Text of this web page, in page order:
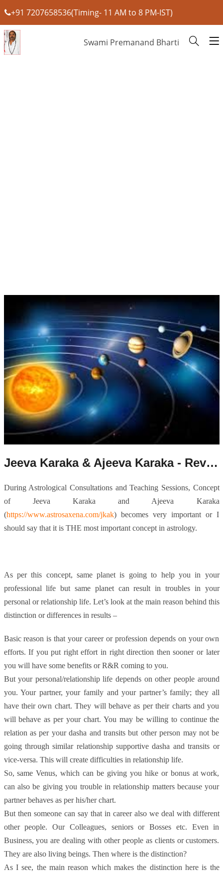
+91 7207658536(Timing- 11 AM to 8 PM-IST)
Swami Premanand Bharti
Jeeva Karaka & Ajeeva Karaka - Revisited.
During Astrological Consultations and Teaching Sessions, Concept
of Jeeva Karaka and Ajeeva Karaka
(https://www.astrosaxena.com/jkak) becomes very important or I
should say that it is THE most important concept in astrology.
As per this concept, same planet is going to help you in your
professional life but same planet can result in troubles in your
personal or relationship life. Let’s look at the main reason behind this
distinction or differences in results –
Basic reason is that your career or profession depends on your own
efforts. If you put right effort in right direction then sooner or later
you will have some benefits or R&R coming to you.
But your personal/relationship life depends on other people around
you. Your partner, your family and your partner’s family; they all
have their own chart. They will behave as per their charts and you
will behave as per your chart. You may be willing to continue the
relation as per your dasha and transits but other person may not be
going through similar relationship supportive dasha and transits or
vice-versa. This will create difficulties in relationship life.
So, same Venus, which can be giving you hike or bonus at work,
can also be giving you trouble in relationship matters because your
partner behaves as per his/her chart.
But then someone can say that in career also we deal with different
other people. Our Colleagues, seniors or Bosses etc. Even in
Business, you are dealing with other people as clients or customers.
They are also living beings. Then where is the distinction?
As I see, the main reason which makes the distinction here is the